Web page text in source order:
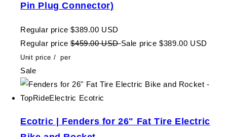
Pin Plug Connector)
Regular price $389.00 USD
Regular price $459.00 USDSale price $389.00 USD
Unit price / per
Sale
Ecotric | Fenders for 26" Fat Tire Electric